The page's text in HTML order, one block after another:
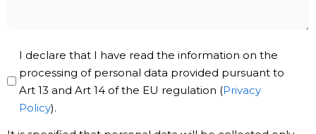
Privacy
Policy
I declare that I have read the information on the
processing of personal data provided pursuant to
Art 13 and Art 14 of the EU regulation (Privacy
Policy).